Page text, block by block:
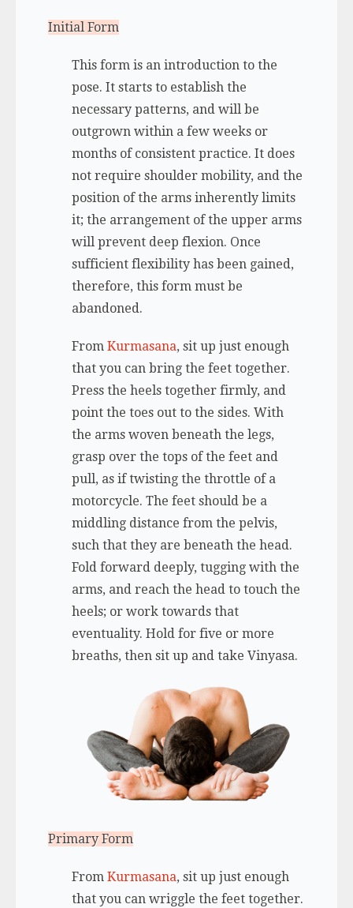
Initial Form
This form is an introduction to the
pose. It starts to establish the
necessary patterns, and will be
outgrown within a few weeks or
months of consistent practice. It does
not require shoulder mobility, and the
position of the arms inherently limits
it; the arrangement of the upper arms
will prevent deep flexion. Once
sufficient flexibility has been gained,
therefore, this form must be
abandoned.
From Kurmasana, sit up just enough
that you can bring the feet together.
Press the heels together firmly, and
point the toes out to the sides. With
the arms woven beneath the legs,
grasp over the tops of the feet and
pull, as if twisting the throttle of a
motorcycle. The feet should be a
middling distance from the pelvis,
such that they are beneath the head.
Fold forward deeply, tugging with the
arms, and reach the head to touch the
heels; or work towards that
eventuality. Hold for five or more
breaths, then sit up and take Vinyasa.
Primary Form
From Kurmasana, sit up just enough
that you can wriggle the feet together.